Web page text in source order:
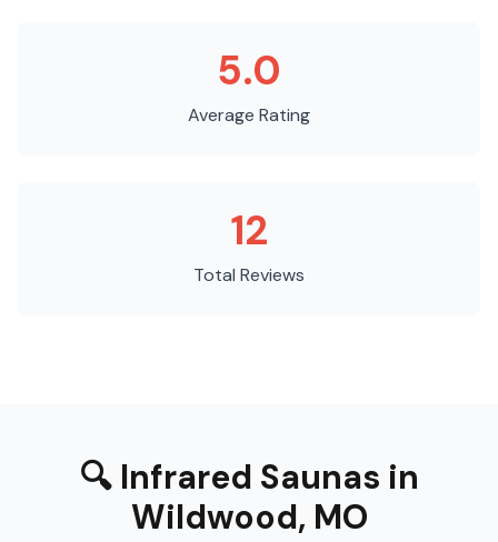
5.0
Average Rating
12
Total Reviews
🔍 Infrared Saunas in
Wildwood, MO